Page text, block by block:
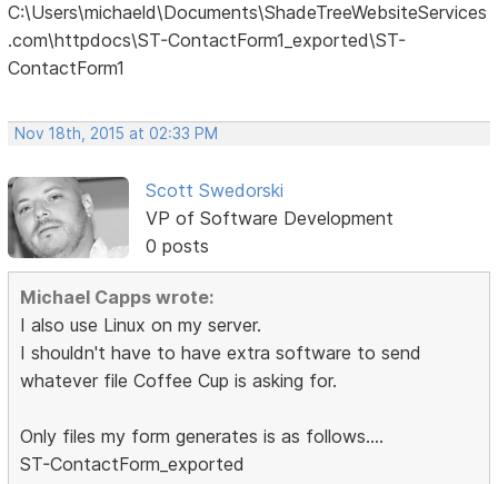
C:\Users\michaeld\Documents\ShadeTreeWebsiteServices
.com\httpdocs\ST-ContactForm1_exported\ST-
ContactForm1
Nov 18th, 2015 at 02:33 PM
Scott Swedorski
VP of Software Development
0 posts
Michael Capps wrote:
I also use Linux on my server.
I shouldn't have to have extra software to send
whatever file Coffee Cup is asking for.
Only files my form generates is as follows....
ST-ContactForm_exported